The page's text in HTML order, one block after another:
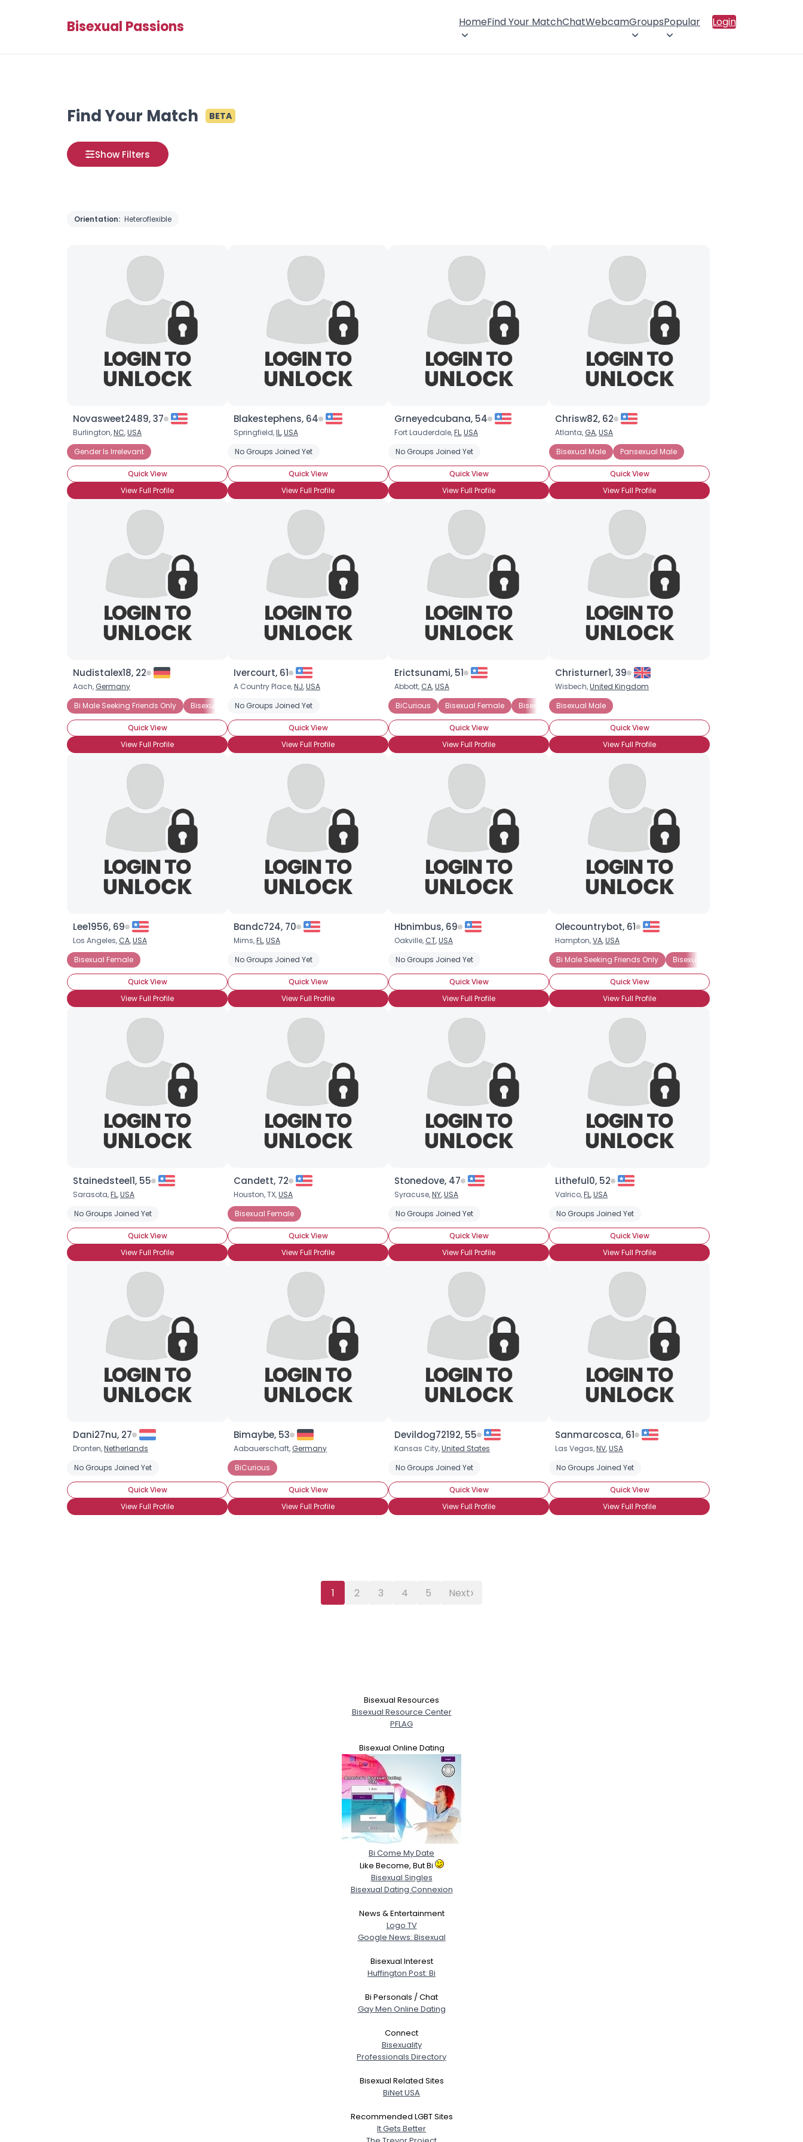
Bisexual Passions HomeFind Your MatchChatWebcamGroupsPopular Login
Find Your Match BETA
Show Filters
Orientation: Heteroflexible
Novasweet2489, 37
Burlington,NC,USA
Gender Is Irrelevant
Quick View
View Full Profile
Blakestephens, 64
Springfield,IL,USA
No Groups Joined Yet
Quick View
View Full Profile
Grneyedcubana, 54
Fort Lauderdale,FL,USA
No Groups Joined Yet
Quick View
View Full Profile
Chrisw82, 62
Atlanta, GA,USA
Bisexual Male
Pansexual Male
Quick View
View Full Profile
Nudistalex18, 22
Aach, Germany
Bi Male Seeking Friends Only
Bisexual Male
Quick View
View Full Profile
Ivercourt, 61
A Country Place,NJ,USA
No Groups Joined Yet
Quick View
View Full Profile
Erictsunami, 51
Abbott, CA,USA
BiCurious
Bisexual Female Bisexual Male Pansexual Female
Quick View
View Full Profile
Christurner1, 39
Wisbech,United Kingdom
Bisexual Male
Quick View
View Full Profile
Lee1956, 69
Los Angeles, CA,USA
Bisexual Female
Quick View
View Full Profile
Bandc724, 70
Mims,FL,USA
No Groups Joined Yet
Quick View
View Full Profile
Hbnimbus, 69
Oakville, CT,USA
No Groups Joined Yet
Quick View
View Full Profile
Olecountrybot, 61
Hampton,VA,USA
Bi Male Seeking Friends Only
Bisexual Male
Quick View
View Full Profile
Stainedsteel1, 55
Sarasota,FL,USA
No Groups Joined Yet
Quick View
View Full Profile
Candett, 72
Houston, TX,USA
Bisexual Female
Quick View
View Full Profile
Stonedove, 47
Syracuse,NY,USA
No Groups Joined Yet
Quick View
View Full Profile
Litheful0, 52
Valrico,FL,USA
No Groups Joined Yet
Quick View
View Full Profile
Dani27nu, 27
Dronten,Netherlands
No Groups Joined Yet
Quick View
View Full Profile
Bimaybe, 53
Aabauerschaft, Germany
BiCurious
Quick View
View Full Profile
Devildog72192, 55
Kansas City,United States
No Groups Joined Yet
Quick View
View Full Profile
Sanmarcosca, 61
Las Vegas,NV,USA
No Groups Joined Yet
Quick View
View Full Profile
1 2 3 4 5 Next›
×
Username, 00
City, Country
About Me
Height
Weight
Shared Sites
Bisexual Resources
Bisexual Resource Center
PFLAG
Bisexual Online Dating
Bi Come My Date
Like Become, But Bi
Bisexual Singles
Bisexual Dating Connexion
News & Entertainment
Logo TV
Google News: Bisexual
Bisexual Interest
Huffington Post: Bi
Bi Personals / Chat
Gay Men Online Dating
Connect
Bisexuality
Professionals Directory
Bisexual Related Sites
BiNet USA
Recommended LGBT Sites
It Gets Better